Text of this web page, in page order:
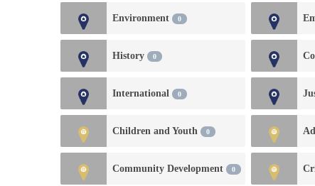
Environment 0
History 0
International 0
Children and Youth 0
Community Development 0